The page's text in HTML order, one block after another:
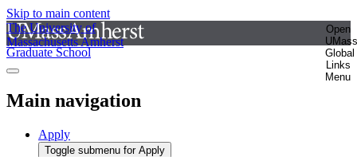
Skip to main content
The University of
Massachusetts Amherst
Open
UMass
Global
Links
Menu
Graduate School
Main navigation
Apply
Toggle submenu for Apply